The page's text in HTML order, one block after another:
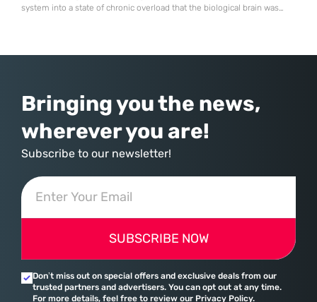
system into a state of chronic overload that the biological brain was
Bringing you the news,
wherever you are!
Subscribe to our newsletter!
SUBSCRIBE NOW
Don’t miss out on special offers and exclusive deals from our
trusted partners and advertisers. You can opt out at any time.
For more details, feel free to review our Privacy Policy.